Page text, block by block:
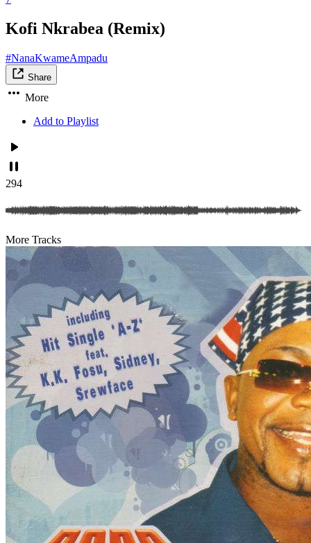
Kofi Nkrabea (Remix)
#NanaKwameAmpadu
Share
More
Add to Playlist
294
More Tracks